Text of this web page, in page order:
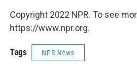
Copyright 2022 NPR. To see
https://www.npr.org.
Tags NPR News